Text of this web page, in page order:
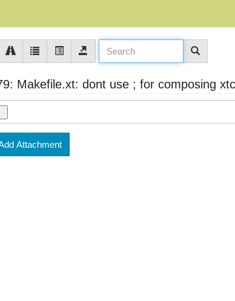
Makefile.xt: dont use ; for composing
Attachment